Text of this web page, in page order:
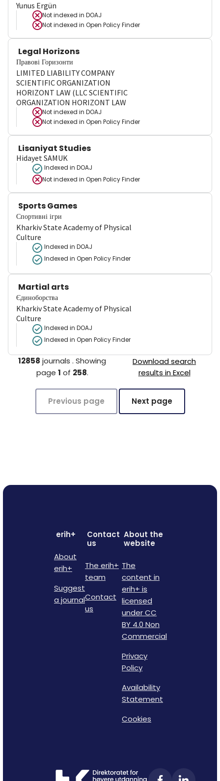
Yunus Ergün
Not indexed in DOAJ
Not indexed in Open Policy Finder
Legal Horizons
Правові Горизонти
LIMITED LIABILITY COMPANY
SCIENTIFIC ORGANIZATION
HORIZONT LAW (LLC SCIENTIFIC
ORGANIZATION HORIZONT LAW
Not indexed in DOAJ
Not indexed in Open Policy Finder
Lisaniyat Studies
Hidayet SAMUK
Indexed in DOAJ
Not indexed in Open Policy Finder
Sports Games
Спортивні ігри
Kharkiv State Academy of Physical
Culture
Indexed in DOAJ
Indexed in Open Policy Finder
Martial arts
Єдиноборства
Kharkiv State Academy of Physical
Culture
Indexed in DOAJ
Indexed in Open Policy Finder
12858 journals .Showing
page 1 of 258.
Download search
results in Excel
Previous page Next page
erih+
About
erih+
Suggest
a journal
Contact
us
The erih+
team
Contact
us
About the
website
The
content in
erih+ is
licensed
under CC
BY 4.0 Non
Commercial
Privacy
Policy
Availability
Statement
Cookies